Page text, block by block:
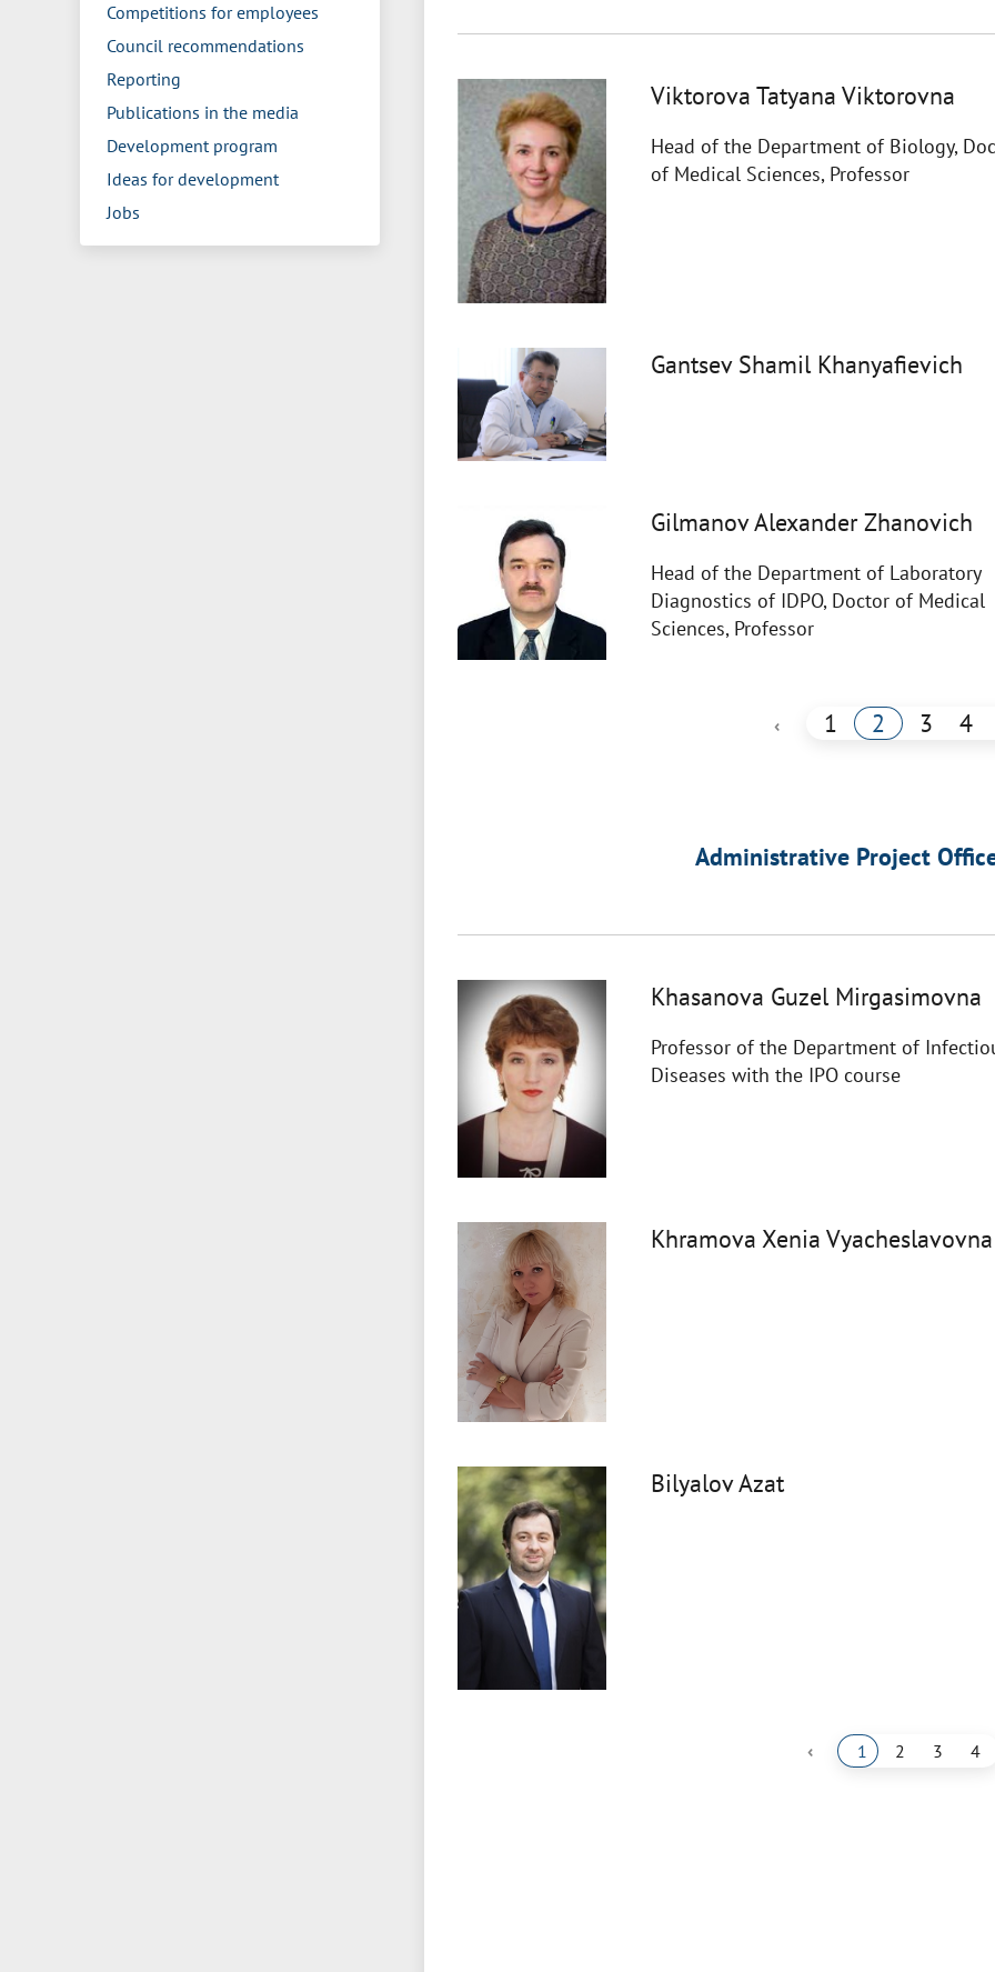
Competitions for employees
Council recommendations
Reporting
Publications in the media
Development program
Ideas for development
Jobs
Viktorova Tatyana Viktorovna
Head of the Department of Biology,
of Medical Sciences, Professor
Gantsev Shamil Khanyafievich
Gilmanov Alexander Zhanovich
Head of the Department of Laboratory
Diagnostics of IDPO, Doctor of Medical
Sciences, Professor
‹ 1 2 3 4
Administrative Project
Khasanova Guzel Mirgasimovna
Professor of the Department of
Diseases with the IPO course
Khramova Xenia Vyacheslavovna
Bilyalov Azat
‹ 1 2 3 4